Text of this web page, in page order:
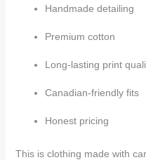
Handmade detailing
Premium cotton
Long-lasting print
Canadian-friendly fits
Honest pricing
This is clothing made with